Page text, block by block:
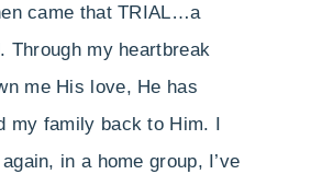
came that TRIAL…a
Through my heartbreak
me His love, He has
my family back to Him. I
in a home group, I’ve